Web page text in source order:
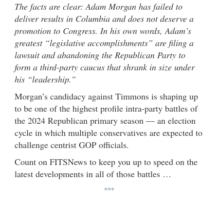
The facts are clear: Adam Morgan has failed to
deliver results in Columbia and does not deserve a
promotion to Congress. In his own words, Adam’s
greatest “legislative accomplishments” are filing a
lawsuit and abandoning the Republican Party to
form a third-party caucus that shrank in size under
his “leadership.”
Morgan’s candidacy against Timmons is shaping up
to be one of the highest profile intra-party battles of
the 2024 Republican primary season — an election
cycle in which multiple conservatives are expected to
challenge centrist GOP officials.
Count on FITSNews to keep you up to speed on the
latest developments in all of those battles …
***